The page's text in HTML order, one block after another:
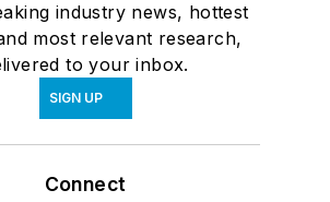
industry news, hottest
most relevant research,
to your inbox.
SIGN UP
Connect